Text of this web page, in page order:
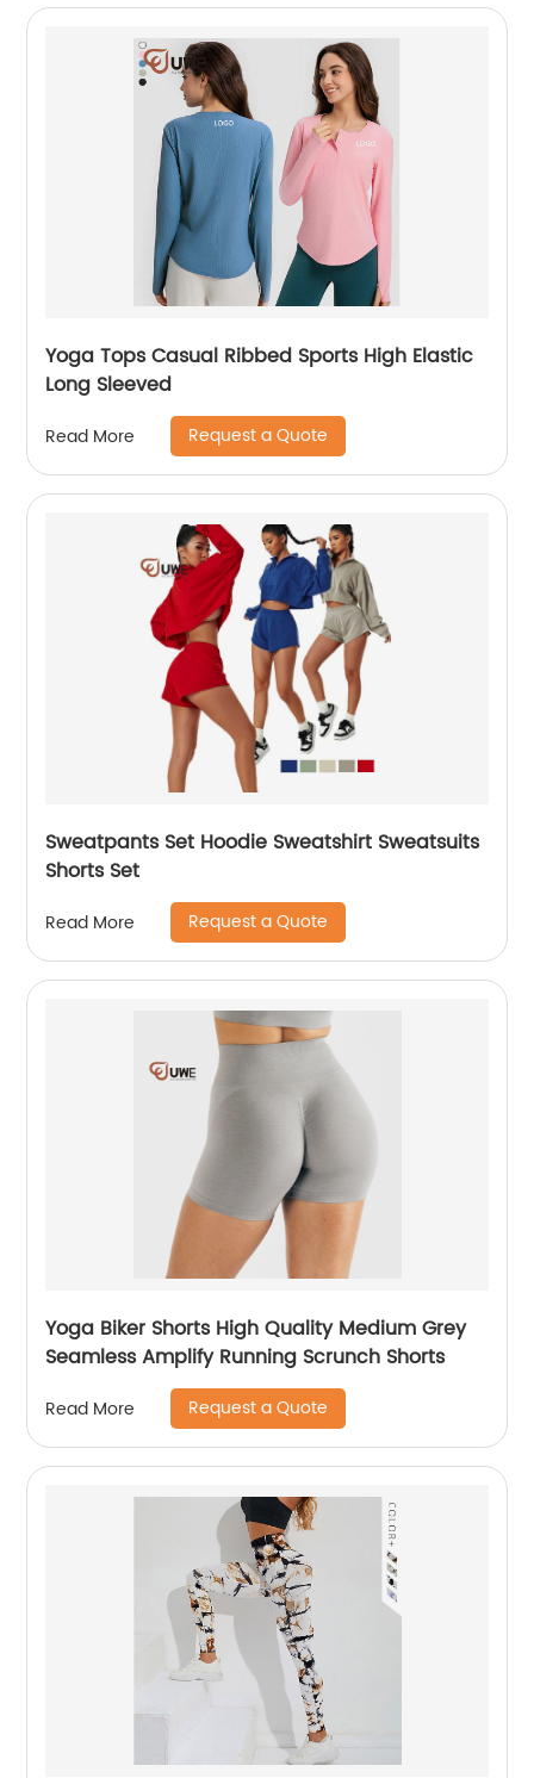
Yoga Tops Casual Ribbed Sports High Elastic
Long Sleeved
Read More Request a Quote
Sweatpants Set Hoodie Sweatshirt Sweatsuits
Shorts Set
Read More Request a Quote
Yoga Biker Shorts High Quality Medium Grey
Seamless Amplify Running Scrunch Shorts
Read More Request a Quote